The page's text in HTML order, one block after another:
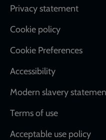
Footer
Privacy statement
Cookie policy
Cookie Preferences
Accessibility
Modern slavery
Terms of use
Acceptable use policy